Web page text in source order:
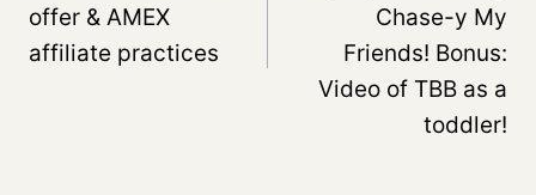
offer & AMEX
affiliate practices
Chase-y My
Friends! Bonus:
Video of TBB as a
toddler!